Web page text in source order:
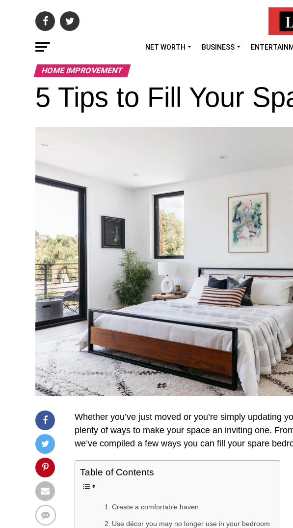
NET WORTH BUSINESS
HOME IMPROVEMENT
5 Tips to Fill Your
Whether you’ve just moved or you’re simply updating
plenty of ways to make your space an inviting one.
we’ve compiled a few ways you can fill your spare
Table of Contents
Create a comfortable haven
Use décor you may no longer use in your bedroom